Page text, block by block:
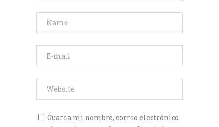
Guarda mi nombre, correo electrónico